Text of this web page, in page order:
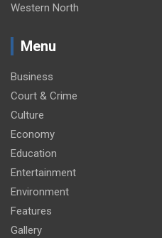
Western North
Menu
Business
Court & Crime
Culture
Economy
Education
Entertainment
Environment
Features
Gallery